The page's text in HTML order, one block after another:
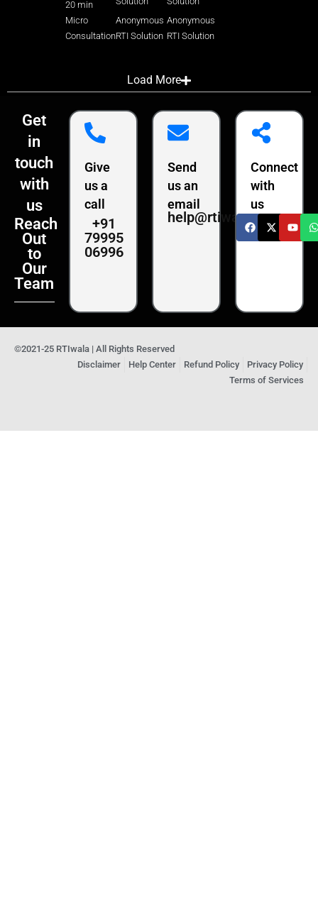
20 min
Micro
Consultation
Anonymous
RTI Solution
Anonymous
RTI Solution
Load More
Get
in
touch
with
us
Reach
Out
to
Our
Team
Give
us a
call
+91
79995
06996
Send
us an
email
help@rtiwala.com
Connect
with
us
©2021-25 RTIwala | All Rights Reserved
Disclaimer
Help Center Refund Policy
Privacy Policy
Terms of Services